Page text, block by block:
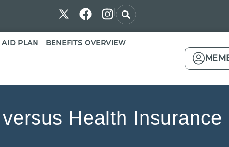
AID PLAN BENEFITS OVERVIEW
Health Insurance